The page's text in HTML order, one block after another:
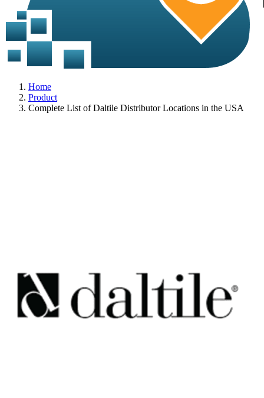
Home
Product
Complete List of Daltile Distributor Locations in the USA